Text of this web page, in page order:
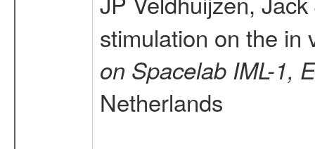
stimulation on the in
on Spacelab IML-1,
Netherlands